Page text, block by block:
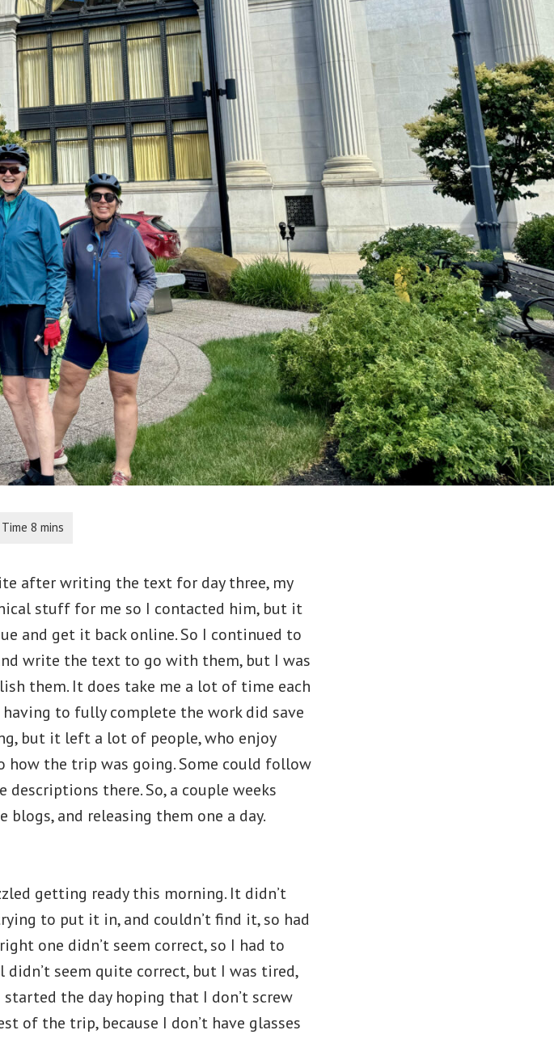
after writing the text for day three, my
stuff for me so I contacted him, but it
and get it back online. So I continued to
write the text to go with them, but I was
them. It does take me a lot of time each
to fully complete the work did save
but it left a lot of people, who enjoy
the trip was going. Some could follow
there. So, a couple weeks
and releasing them one a day.
getting ready this morning. It didn’t
to put it in, and couldn’t find it, so had
one didn’t seem correct, so I had to
seem quite correct, but I was tired,
the day hoping that I don’t screw
of the trip, because I don’t have glasses